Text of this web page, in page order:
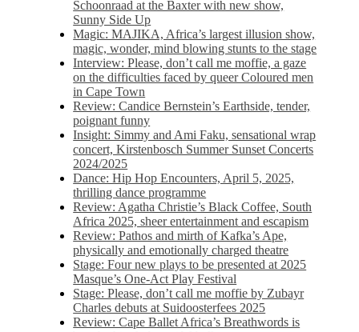
Schoonraad at the Baxter with new show,
Sunny Side Up
Magic: MAJIKA, Africa’s largest illusion show,
magic, wonder, mind blowing stunts to the stage
Interview: Please, don’t call me moffie, a gaze
on the difficulties faced by queer Coloured men
in Cape Town
Review: Candice Bernstein’s Earthside, tender,
poignant funny
Insight: Simmy and Ami Faku, sensational wrap
concert, Kirstenbosch Summer Sunset Concerts
2024/2025
Dance: Hip Hop Encounters, April 5, 2025,
thrilling dance programme
Review: Agatha Christie’s Black Coffee, South
Africa 2025, sheer entertainment and escapism
Review: Pathos and mirth of Kafka’s Ape,
physically and emotionally charged theatre
Stage: Four new plays to be presented at 2025
Masque’s One-Act Play Festival
Stage: Please, don’t call me moffie by Zubayr
Charles debuts at Suidoosterfees 2025
Review: Cape Ballet Africa’s Breathwords is